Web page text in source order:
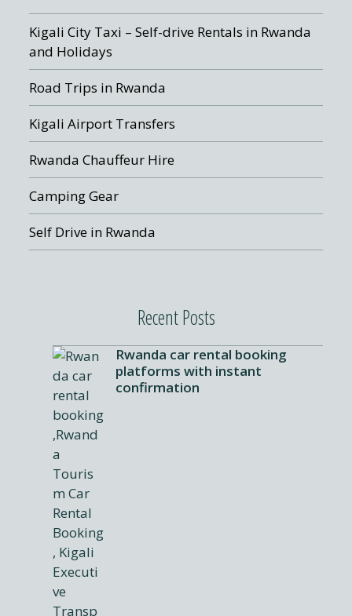
Kigali City Taxi – Self-drive Rentals in Rwanda
and Holidays
Road Trips in Rwanda
Kigali Airport Transfers
Rwanda Chauffeur Hire
Camping Gear
Self Drive in Rwanda
Recent Posts
Rwanda car rental booking
platforms with instant
confirmation